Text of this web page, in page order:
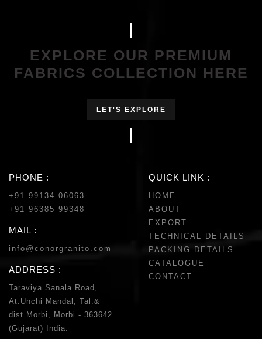
EXPLORE OUR PREMIUM
FABRICS COLLECTION HERE
LET'S EXPLORE
PHONE :
+91 99134 06063
+91 96385 99348
MAIL :
info@conorgranito.com
ADDRESS :
Taraviya Sanala Road,
At.Unchi Mandal, Tal.&
dist.Morbi, Morbi - 363642
(Gujarat) India.
QUICK LINK :
HOME
ABOUT
EXPORT
TECHNICAL DETAILS
PACKING DETAILS
CATALOGUE
CONTACT